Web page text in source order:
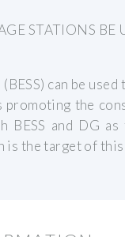
STATIONS
can be
promoting the
BESS and DG
the target of this